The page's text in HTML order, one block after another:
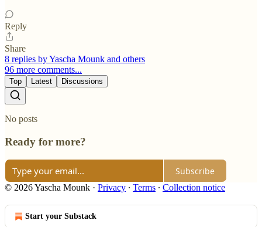
Reply
Share
8 replies by Yascha Mounk and others
96 more comments...
Top Latest Discussions
No posts
Ready for more?
Subscribe
© 2026 Yascha Mounk · Privacy ∙ Terms ∙ Collection notice
Start your Substack